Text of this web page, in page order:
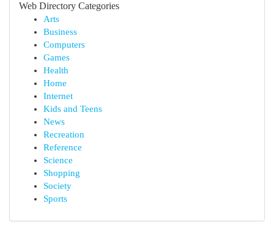
Web Directory Categories
Arts
Business
Computers
Games
Health
Home
Internet
Kids and Teens
News
Recreation
Reference
Science
Shopping
Society
Sports